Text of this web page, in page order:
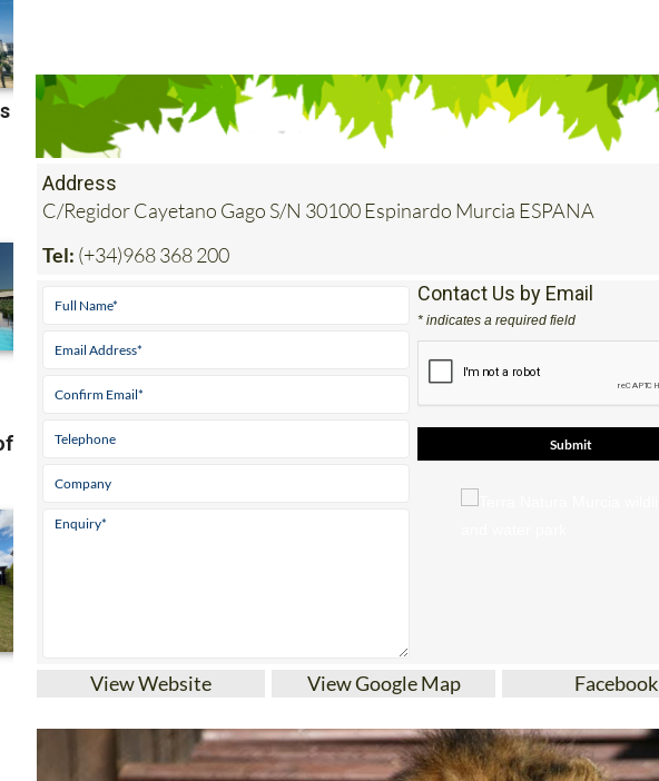
Address
C/Regidor Cayetano Gago S/N 30100 Espinardo Murcia ESPANA
Tel: (+34)968 368 200
Contact Us by Email
* indicates a required field
View Website View Google Map Facebook